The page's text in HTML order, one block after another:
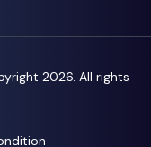
2026. All rights